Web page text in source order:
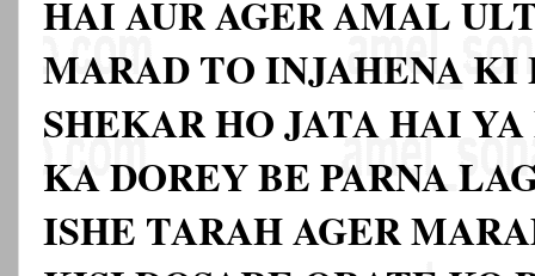
HAI AUR AGER AMAL
MARAD TO INJAHENA KI
SHEKAR HO JATA HAI
KA DOREY BE PARNA
ISHE TARAH AGER